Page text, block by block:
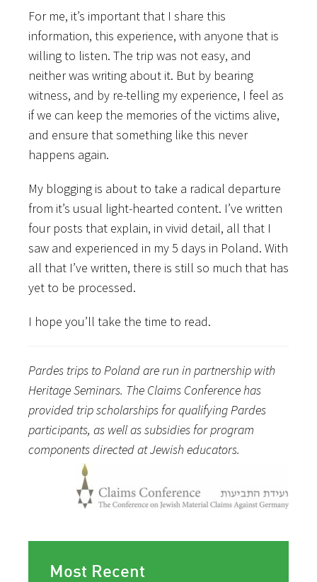
For me, it’s important that I share this
information, this experience, with anyone that is
willing to listen. The trip was not easy, and
neither was writing about it. But by bearing
witness, and by re-telling my experience, I feel as
if we can keep the memories of the victims alive,
and ensure that something like this never
happens again.
My blogging is about to take a radical departure
from it’s usual light-hearted content. I’ve written
four posts that explain, in vivid detail, all that I
saw and experienced in my 5 days in Poland. With
all that I’ve written, there is still so much that has
yet to be processed.
I hope you’ll take the time to read.
Pardes trips to Poland are run in partnership with
Heritage Seminars. The Claims Conference has
provided trip scholarships for qualifying Pardes
participants, as well as subsidies for program
components directed at Jewish educators.
Most Recent